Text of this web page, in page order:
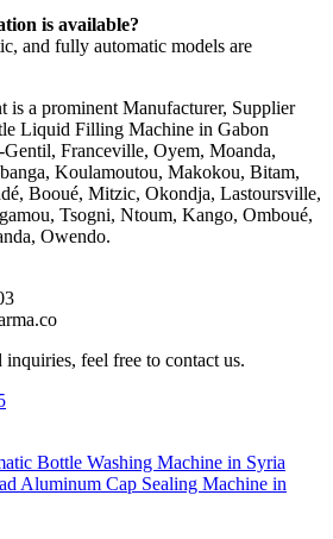
is available?
and fully automatic models are
is a prominent Manufacturer, Supplier
Liquid Filling Machine in Gabon
Franceville, Oyem, Moanda,
Koulamoutou, Makokou, Bitam,
Booué, Mitzic, Okondja, Lastoursville,
Tsogni, Ntoum, Kango, Omboué,
Owendo.
feel free to contact us.
Bottle Washing Machine in Syria
Aluminum Cap Sealing Machine in